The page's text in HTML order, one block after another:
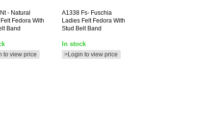
Nt - Natural
Fedora With
Band
to view price
A1338 Fs- Fuschia
Ladies Felt Fedora With
Stud Belt Band
In stock
>Login to view price